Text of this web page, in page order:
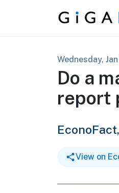
Skip to content
Wednesday,
Do a
report
EconoFact,
View on